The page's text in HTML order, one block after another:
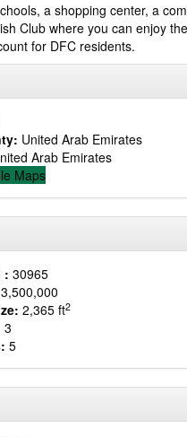
a shopping center, a
Club where you can enjoy
for DFC residents.
United Arab Emirates
Arab Emirates
Maps
: 30965
2,365 ft2
3
5